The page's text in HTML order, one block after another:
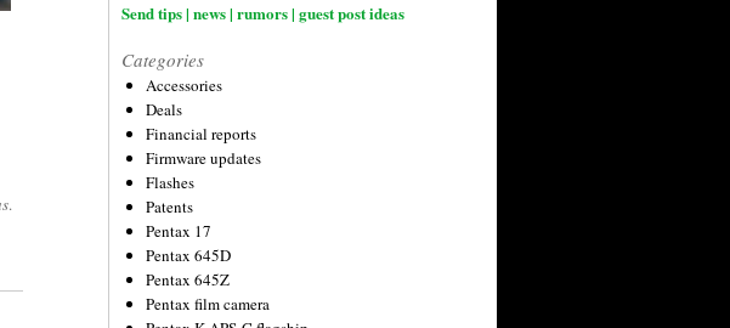
.
Send tips | news | rumors | guest post ideas
Categories
Accessories
Deals
Financial reports
Firmware updates
Flashes
Patents
Pentax 17
Pentax 645D
Pentax 645Z
Pentax film camera